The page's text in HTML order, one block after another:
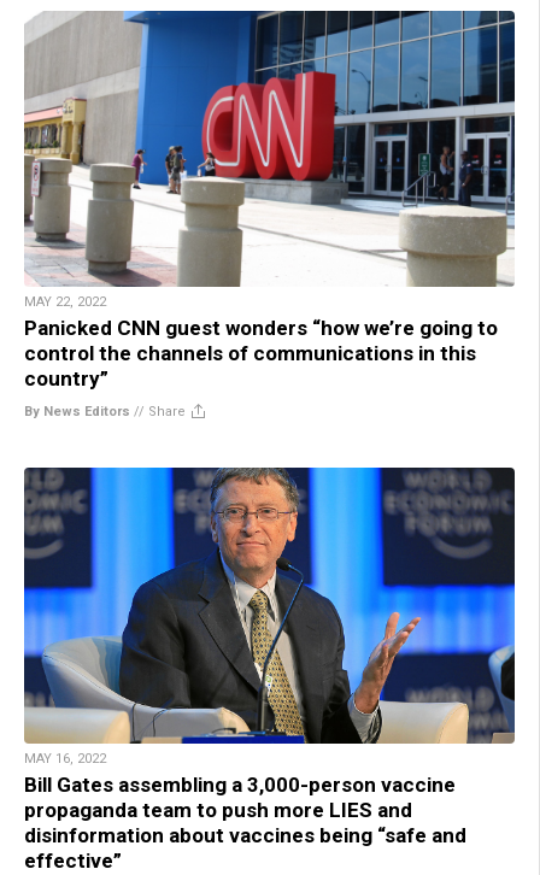
MAY 22, 2022
Panicked CNN guest wonders “how we’re going to
control the channels of communications in this
country”
By News Editors // Share
MAY 16, 2022
Bill Gates assembling a 3,000-person vaccine
propaganda team to push more LIES and
disinformation about vaccines being “safe and
effective”